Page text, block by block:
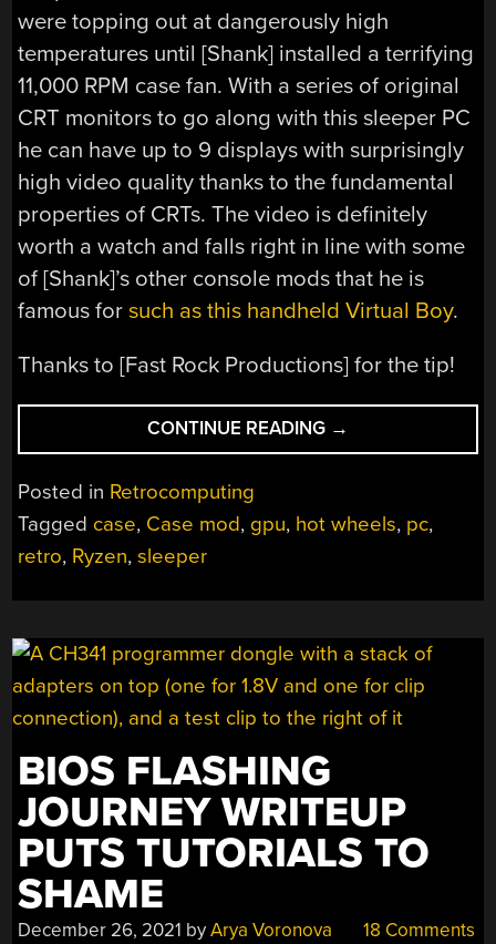
were topping out at dangerously high
temperatures until [Shank] installed a terrifying
11,000 RPM case fan. With a series of original
CRT monitors to go along with this sleeper PC
he can have up to 9 displays with surprisingly
high video quality thanks to the fundamental
properties of CRTs. The video is definitely
worth a watch and falls right in line with some
of [Shank]’s other console mods that he is
famous forsuch as this handheld Virtual Boy.
Thanks to [Fast Rock Productions] for the tip!
CONTINUE READING “90S
PC
PARTS
TRACK”
→
Posted in Retrocomputing
Tagged case, Case mod, gpu, hot wheels, pc,
retro, Ryzen,sleeper
BIOS FLASHING
JOURNEY WRITEUP
PUTS TUTORIALS TO
SHAME
December 26, 2021 byArya Voronova 18 Comments